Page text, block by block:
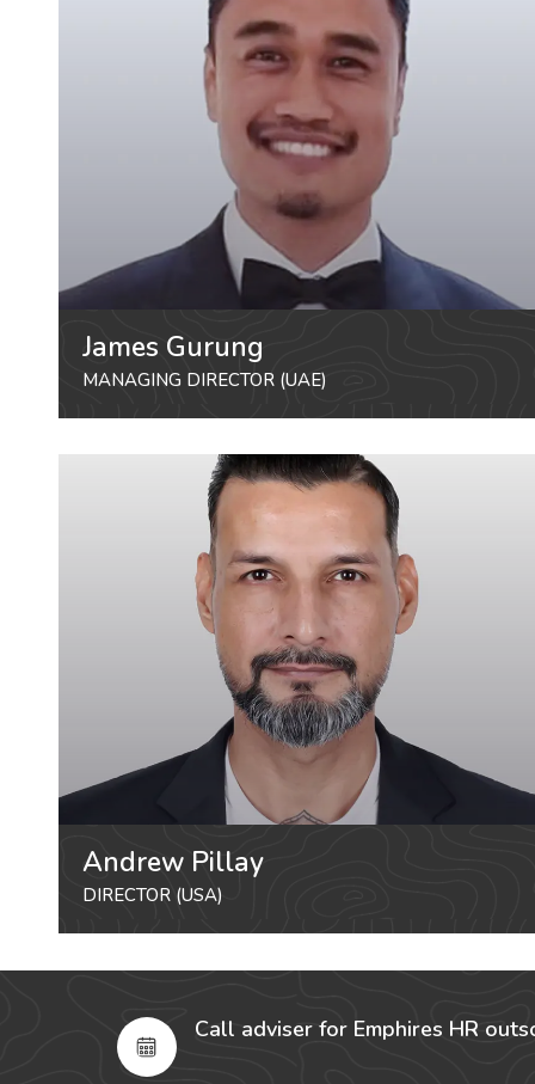
James Gurung
MANAGING DIRECTOR (UAE)
Andrew Pillay
DIRECTOR (USA)
Call adviser for Emphires HR